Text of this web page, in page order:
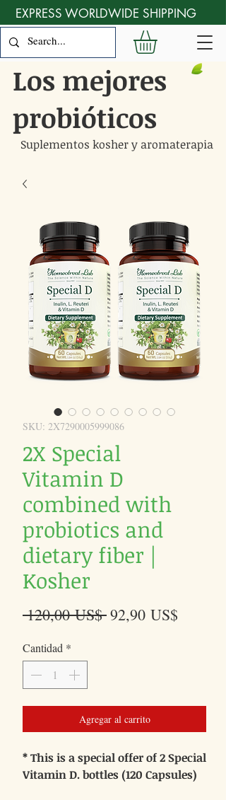
Los mejores
probióticos
Suplementos kosher y aromaterapia
EXPRESS WORLDWIDE SHIPPING
SKU: 2X7290005999086
2X Special
Vitamin D
combined with
probiotics and
dietary fiber |
Kosher
120,00 US$ Precio
92,90 US$
Cantidad *
Agregar al carrito
* This is a special offer of 2 Special
Vitamin D. bottles (120 Capsules)